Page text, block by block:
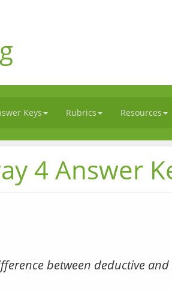
Keys Rubrics Resources
4 Answer
between deductive